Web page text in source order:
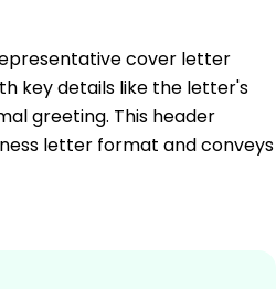
cover letter
key details like the letter's
greeting. This header
letter format and conveys